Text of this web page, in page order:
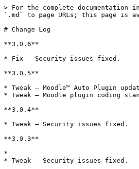
> For the complete
`.md` to page URLs; this page is
# Change Log
**3.0.6**
* Fix – Security issues fixed.
**3.0.5**
* Tweak – Moodle™ Auto Plugin
* Tweak – Moodle plugin coding
**3.0.4**
* Tweak – Security issues fixed.
**3.0.3**
*
* Tweak – Security issues fixed.